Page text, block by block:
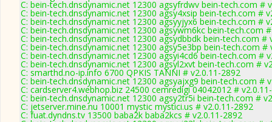
C: bein-tech.dnsdynamic.net 12300 agsyfrdwv bein-tech.com #
C: bein-tech.dnsdynamic.net 12300 agsy4xsip bein-tech.com #
C: bein-tech.dnsdynamic.net 12300 agsyyjyx6 bein-tech.com #
C: bein-tech.dnsdynamic.net 12300 agsywm6kc bein-tech.com
C: bein-tech.dnsdynamic.net 12300 agsydbbdk bein-tech.com #
C: bein-tech.dnsdynamic.net 12300 agsy5e3bp bein-tech.com #
C: bein-tech.dnsdynamic.net 12300 agsyi4cd6 bein-tech.com #
C: bein-tech.dnsdynamic.net 12300 agsyl2xvt bein-tech.com #
C: smarthd.no-ip.info 6700 QPKIS TANNI # v2.0.11-2892
C: bein-tech.dnsdynamic.net 12300 agsyajxg9 bein-tech.com #
C: cardserver4.webhop.biz 24500 cemredigi 04042012 #
C: bein-tech.dnsdynamic.net 12300 agsy2tr5i bein-tech.com #
C: jetserver.mine.nu 10001 mystic mystici.us # v2.0.11-2892
C: fuat.dyndns.tv 13500 baba2k baba2kcs # v2.0.11-2892